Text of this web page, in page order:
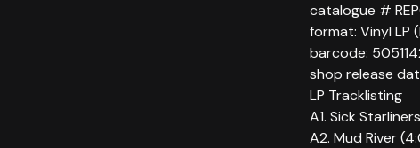
catalogue #
format: Vinyl LP
barcode:
shop release
LP Tracklisting
A1. Sick
A2. Mud River